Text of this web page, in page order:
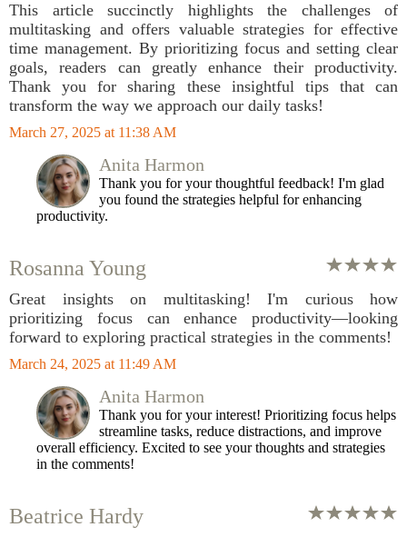
This article succinctly highlights the challenges of
multitasking and offers valuable strategies for effective
time management. By prioritizing focus and setting clear
goals, readers can greatly enhance their productivity.
Thank you for sharing these insightful tips that can
transform the way we approach our daily tasks!
March 27, 2025 at 11:38 AM
Anita Harmon
Thank you for your thoughtful feedback! I'm glad
you found the strategies helpful for enhancing
productivity.
Rosanna Young
Great insights on multitasking! I'm curious how
prioritizing focus can enhance productivity—looking
forward to exploring practical strategies in the comments!
March 24, 2025 at 11:49 AM
Anita Harmon
Thank you for your interest! Prioritizing focus helps
streamline tasks, reduce distractions, and improve
overall efficiency. Excited to see your thoughts and strategies
in the comments!
Beatrice Hardy